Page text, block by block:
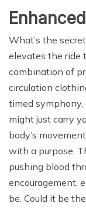
What’s the
elevates the ride
combination of
circulation
timed
might just carry
body’s
with a purpose.
pushing blood
encouragement,
be. Could it be